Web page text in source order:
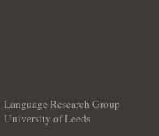
Language Research Group
University of Leeds